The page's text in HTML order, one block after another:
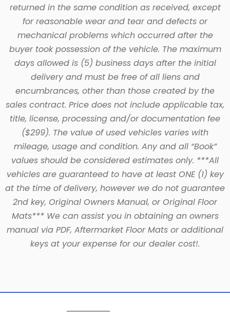
returned in the same condition as received, except
for reasonable wear and tear and defects or
mechanical problems which occurred after the
buyer took possession of the vehicle. The maximum
days allowed is (5) business days after the initial
delivery and must be free of all liens and
encumbrances, other than those created by the
sales contract. Price does not include applicable tax,
title, license, processing and/or documentation fee
($299). The value of used vehicles varies with
mileage, usage and condition. Any and all “Book”
values should be considered estimates only. ***All
vehicles are guaranteed to have at least ONE (1) key
at the time of delivery, however we do not guarantee
2nd key, Original Owners Manual, or Original Floor
Mats*** We can assist you in obtaining an owners
manual via PDF, Aftermarket Floor Mats or additional
keys at your expense for our dealer cost!.